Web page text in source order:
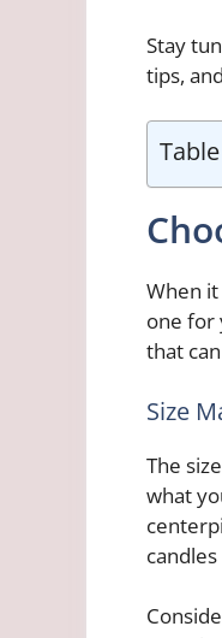
Stay
tips,
When
one for
that
Size
The
what